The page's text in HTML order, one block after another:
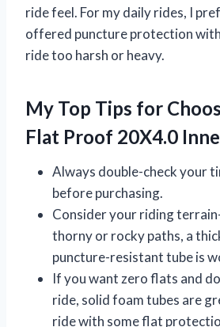
ride feel. For my daily rides, I
offered puncture protection
ride too harsh or heavy.
My Top Tips for
Flat Proof 20X4.0
Always double-check your
before purchasing.
Consider your riding
thorny or rocky paths, a
puncture-resistant tube is
If you want zero flats and
ride, solid foam tubes are
ride with some flat